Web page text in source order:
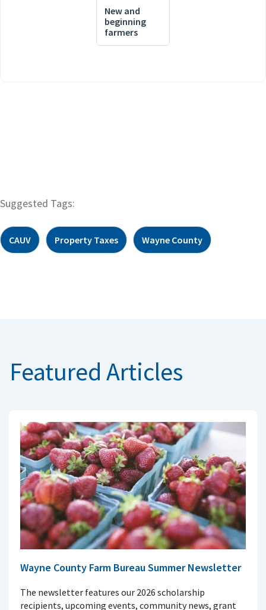
New and
beginning
farmers
Suggested Tags:
CAUV Property Taxes Wayne County
Featured Articles
Wayne County Farm Bureau Summer Newsletter
The newsletter features our 2026 scholarship
recipients, upcoming events, community news, grant